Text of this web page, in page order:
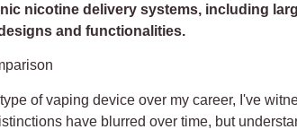
nicotine delivery systems, including
and functionalities.
of vaping device over my career, I've
have blurred over time, but